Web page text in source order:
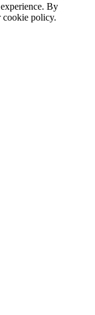
By
cookie policy.